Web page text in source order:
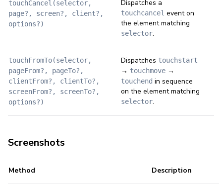
touchCancel(selector,
page?, screen?, client?,
options?)
Dispatches a
touchcancel event on
the element matching
selector.
touchFromTo(selector,
pageFrom?, pageTo?,
clientFrom?, clientTo?,
screenFrom?, screenTo?,
options?)
Dispatches touchstart
→ touchmove →
touchend in sequence
on the element matching
selector.
Screenshots
Method Description